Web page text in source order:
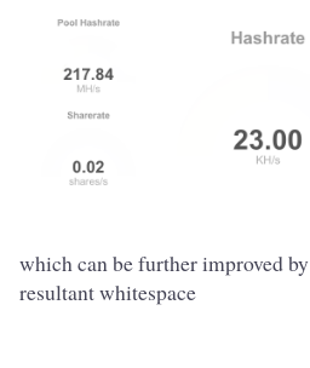
which can be further improved
resultant whitespace